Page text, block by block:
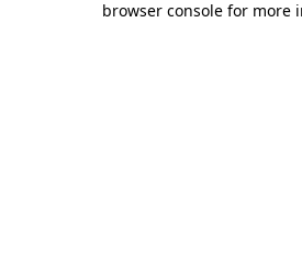
browser console for more